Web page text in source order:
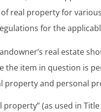
real property for
for the
real estate
the item in question is
and personal
property” (as used in